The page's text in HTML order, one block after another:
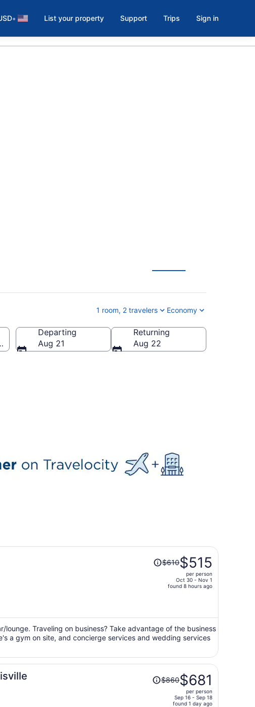
• List your property Support Trips Sign in
1 room, 2 travelers Economy
States of America
Departing
Aug 21
Returning
Aug 22
Price
was
price
$515
per
person
$610$515
per person
Oct 30 - Nov 1
found 8 hours ago
Traveling on business? Take advantage of the business
a gym on site, and concierge services and wedding services
Price
was$860$681
per person
Sep 16 - Sep 18
found 1 day ago